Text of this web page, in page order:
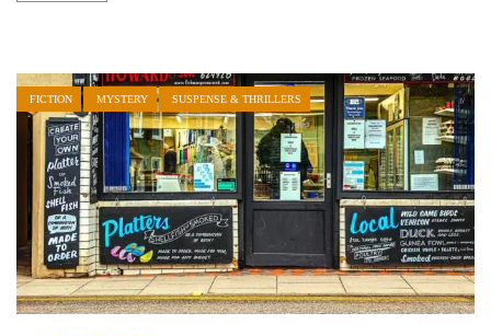
FICTION MYSTERY SUSPENSE & THRILLERS